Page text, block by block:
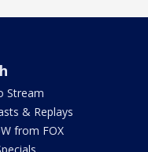
Stream
& Replays
from FOX